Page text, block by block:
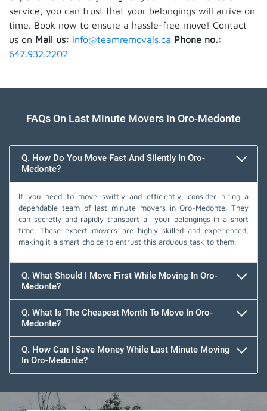
service, you can trust that your belongings will arrive on
time. Book now to ensure a hassle-free move! Contact
us on Mail us: info@teamremovals.ca Phone no.:
647.932.2202
FAQs On Last Minute Movers In Oro-Medonte
Q. How Do You Move Fast And Silently In Oro-
Medonte?
If you need to move swiftly and efficiently, consider hiring a
dependable team of last minute movers in Oro-Medonte. They
can secretly and rapidly transport all your belongings in a short
time. These expert movers are highly skilled and experienced,
making it a smart choice to entrust this arduous task to them.
Q. What Should I Move First While Moving In Oro-
Medonte?
Q. What Is The Cheapest Month To Move In Oro-
Medonte?
Q. How Can I Save Money While Last Minute Moving
In Oro-Medonte?